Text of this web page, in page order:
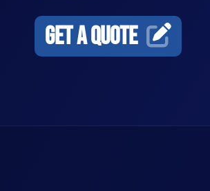
GET A QUOTE